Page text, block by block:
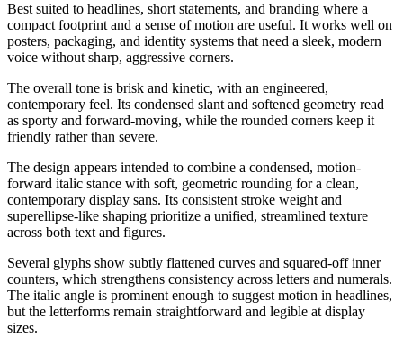
Best suited to headlines, short statements, and branding where a
compact footprint and a sense of motion are useful. It works well on
posters, packaging, and identity systems that need a sleek, modern
voice without sharp, aggressive corners.
The overall tone is brisk and kinetic, with an engineered,
contemporary feel. Its condensed slant and softened geometry read
as sporty and forward-moving, while the rounded corners keep it
friendly rather than severe.
The design appears intended to combine a condensed, motion-
forward italic stance with soft, geometric rounding for a clean,
contemporary display sans. Its consistent stroke weight and
superellipse-like shaping prioritize a unified, streamlined texture
across both text and figures.
Several glyphs show subtly flattened curves and squared-off inner
counters, which strengthens consistency across letters and numerals.
The italic angle is prominent enough to suggest motion in headlines,
but the letterforms remain straightforward and legible at display
sizes.